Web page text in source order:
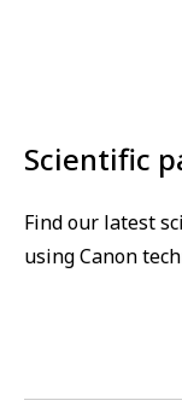
Scientific
Find our latest
using Canon